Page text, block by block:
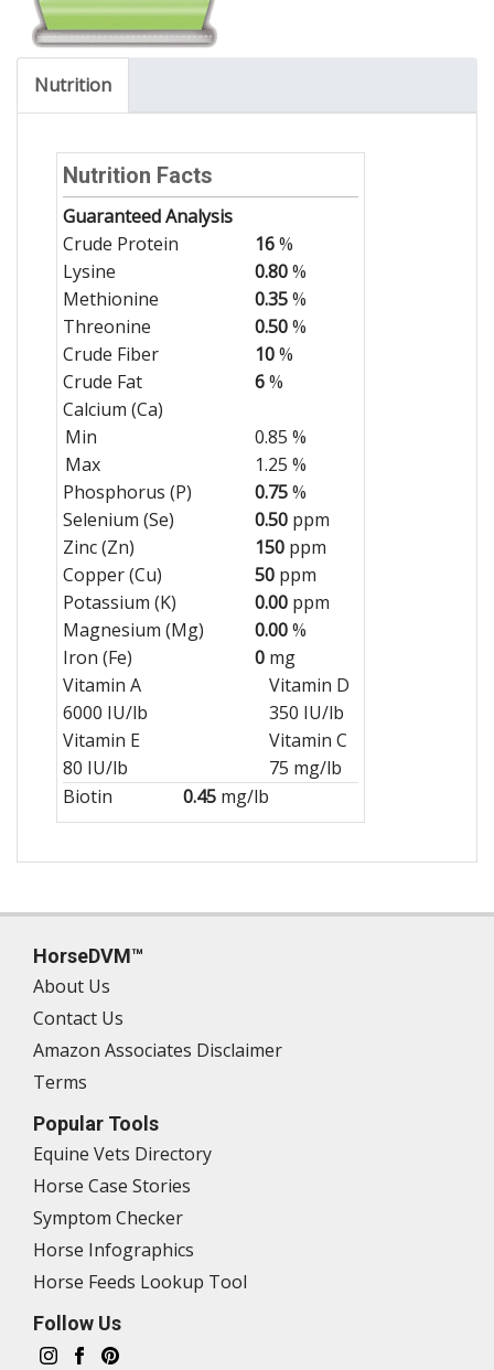
Nutrition
Nutrition Facts
Guaranteed Analysis
Crude Protein
16%
Lysine
0.80%
Methionine
0.35%
Threonine
0.50%
Crude Fiber
10%
Crude Fat
6%
Calcium (Ca)
Min
0.85 %
Max
1.25 %
Phosphorus (P)
0.75%
Selenium (Se)
0.50 ppm
Zinc (Zn)
150 ppm
Copper (Cu)
50 ppm
Potassium (K)
0.00 ppm
Magnesium (Mg)
0.00%
Iron (Fe)
0 mg
Vitamin A
6000 IU/lb
Vitamin D
350 IU/lb
Vitamin E
80 IU/lb
Vitamin C
75 mg/lb
Biotin
0.45 mg/lb
HorseDVM™
About Us
Contact Us
Amazon Associates Disclaimer
Terms
Popular Tools
Equine Vets Directory
Horse Case Stories
Symptom Checker
Horse Infographics
Horse Feeds Lookup Tool
Follow Us